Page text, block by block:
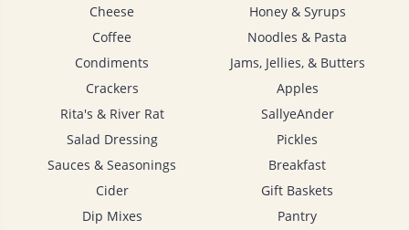
Cheese
Coffee
Condiments
Crackers
Rita's & River Rat
Salad Dressing
Sauces & Seasonings
Cider
Dip Mixes
Honey & Syrups
Noodles & Pasta
Jams, Jellies, & Butters
Apples
SallyeAnder
Pickles
Breakfast
Gift Baskets
Pantry